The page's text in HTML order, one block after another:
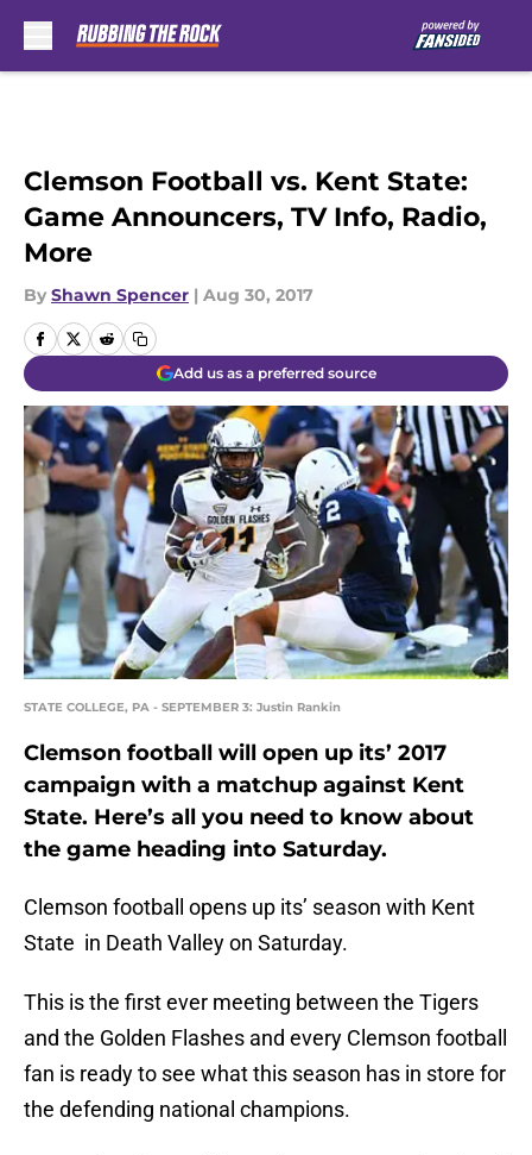
Clemson Football vs. Kent State:
Game Announcers, TV Info, Radio,
More
By Shawn Spencer | Aug 30, 2017
Add us as a preferred source
STATE COLLEGE, PA - SEPTEMBER 3: Justin Rankin
Clemson football will open up its’ 2017
campaign with a matchup against Kent
State. Here’s all you need to know about
the game heading into Saturday.
Clemson football opens up its’ season with Kent
State in Death Valley on Saturday.
This is the first ever meeting between the Tigers
and the Golden Flashes and every Clemson football
fan is ready to see what this season has in store for
the defending national champions.